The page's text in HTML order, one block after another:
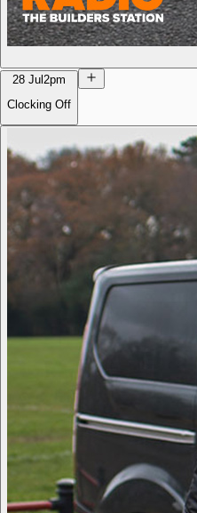
28 Jul2pm
Clocking Off